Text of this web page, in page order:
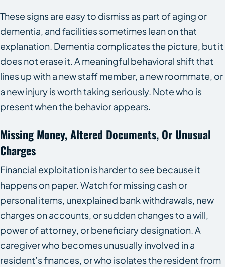
These signs are easy to dismiss as part of aging or
dementia, and facilities sometimes lean on that
explanation. Dementia complicates the picture, but it
does not erase it. A meaningful behavioral shift that
lines up with a new staff member, a new roommate, or
a new injury is worth taking seriously. Note who is
present when the behavior appears.
Missing Money, Altered Documents, Or Unusual
Charges
Financial exploitation is harder to see because it
happens on paper. Watch for missing cash or
personal items, unexplained bank withdrawals, new
charges on accounts, or sudden changes to a will,
power of attorney, or beneficiary designation. A
caregiver who becomes unusually involved in a
resident’s finances, or who isolates the resident from